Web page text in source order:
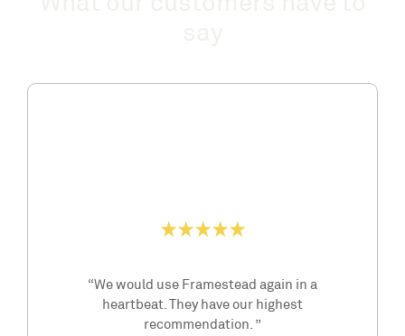
“We would use Framestead again in a
heartbeat. They have our highest
recommendation. ”